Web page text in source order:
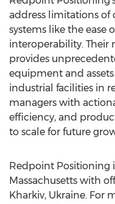
address limitations
systems like the ease
interoperability. Their
provides
equipment and
industrial facilities in
managers with
efficiency, and
to scale for future
Redpoint Positioning
Massachusetts with
Kharkiv, Ukraine. For